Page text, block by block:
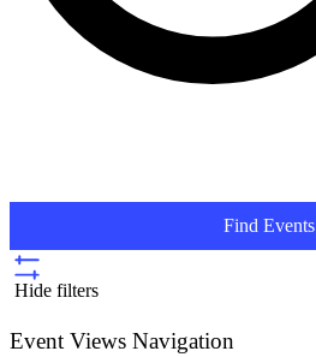
Find Events
Hide filters
Event Views Navigation